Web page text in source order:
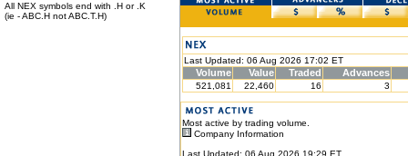
All NEX symbols end with .H or .K
(ie - ABC.H not ABC.T.H)
Last Updated: 06 Aug 2026 17:02 ET
Volume Value Traded Advances
521,081 22,460 16 3
Most active by trading volume.
Company Information
Last Updated: 06 Aug 2026 19:29 ET